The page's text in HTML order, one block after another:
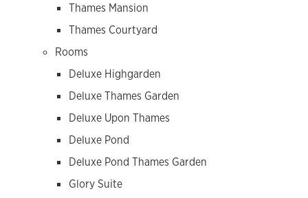
Thames Mansion
Thames Courtyard
Rooms
Deluxe Highgarden
Deluxe Thames Garden
Deluxe Upon Thames
Deluxe Pond
Deluxe Pond Thames Garden
Glory Suite